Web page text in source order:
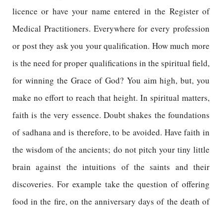
licence or have your name entered in the Register of
Medical Practitioners. Everywhere for every profession
or post they ask you your qualification. How much more
is the need for proper qualifications in the spiritual field,
for winning the Grace of God? You aim high, but, you
make no effort to reach that height. In spiritual matters,
faith is the very essence. Doubt shakes the foundations
of sadhana and is therefore, to be avoided. Have faith in
the wisdom of the ancients; do not pitch your tiny little
brain against the intuitions of the saints and their
discoveries. For example take the question of offering
food in the fire, on the anniversary days of the death of